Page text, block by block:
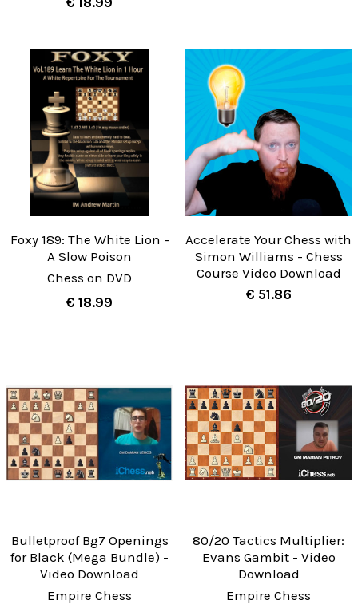
Foxy 189: The White Lion -
A Slow Poison
Chess on DVD
€ 18.99
Accelerate Your Chess with
Simon Williams - Chess
Course Video Download
€ 51.86
Bulletproof Bg7 Openings
for Black (Mega Bundle) -
Video Download
Empire Chess
80/20 Tactics Multiplier:
Evans Gambit - Video
Download
Empire Chess